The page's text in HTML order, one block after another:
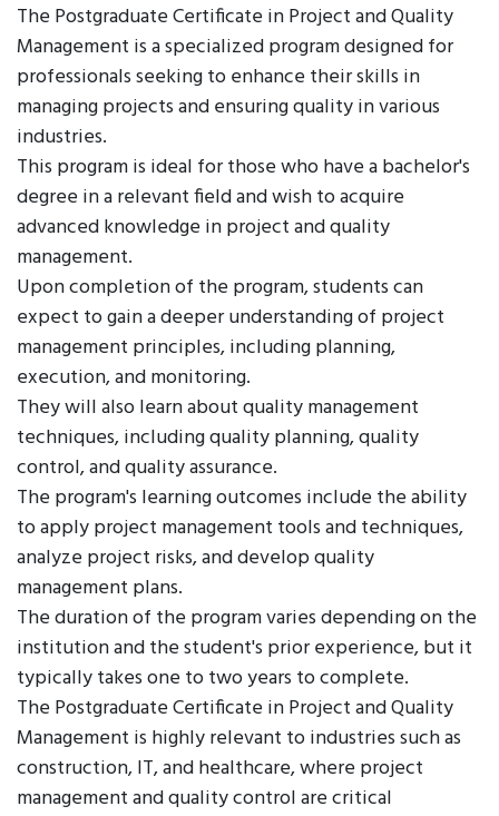
The Postgraduate Certificate in Project and Quality
Management is a specialized program designed for
professionals seeking to enhance their skills in
managing projects and ensuring quality in various
industries.
This program is ideal for those who have a bachelor's
degree in a relevant field and wish to acquire
advanced knowledge in project and quality
management.
Upon completion of the program, students can
expect to gain a deeper understanding of project
management principles, including planning,
execution, and monitoring.
They will also learn about quality management
techniques, including quality planning, quality
control, and quality assurance.
The program's learning outcomes include the ability
to apply project management tools and techniques,
analyze project risks, and develop quality
management plans.
The duration of the program varies depending on the
institution and the student's prior experience, but it
typically takes one to two years to complete.
The Postgraduate Certificate in Project and Quality
Management is highly relevant to industries such as
construction, IT, and healthcare, where project
management and quality control are critical